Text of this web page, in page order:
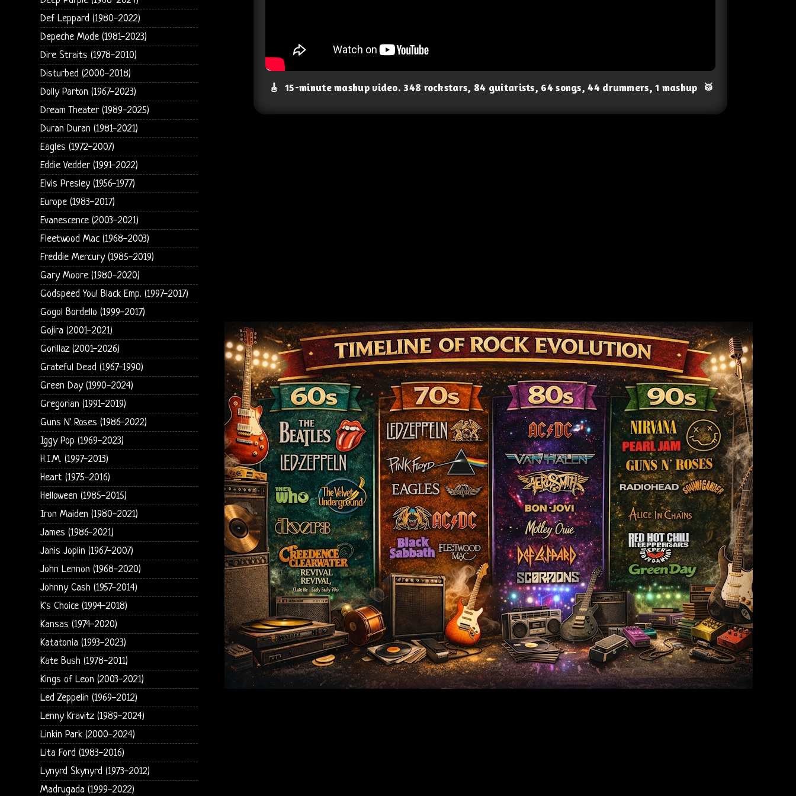
🎸 15-minute mashup video. 348 rockstars, 84 guitarists, 64 songs, 44 drummers, 1 mashup 🥁
Def Leppard (1980-2022)
Depeche Mode (1981-2023)
Dire Straits (1978-2010)
Disturbed (2000-2018)
Dolly Parton (1967-2023)
Dream Theater (1989-2025)
Duran Duran (1981-2021)
Eagles (1972-2007)
Eddie Vedder (1991-2022)
Elvis Presley (1956-1977)
Europe (1983-2017)
Evanescence (2003-2021)
Fleetwood Mac (1968-2003)
Freddie Mercury (1985-2019)
Gary Moore (1980-2020)
Godspeed You! Black Emp. (1997-2017)
Gogol Bordello (1999-2017)
Gojira (2001-2021)
Gorillaz (2001-2026)
Grateful Dead (1967-1990)
Green Day (1990-2024)
Gregorian (1991-2019)
Guns N' Roses (1986-2022)
Iggy Pop (1969-2023)
H.I.M. (1997-2013)
Heart (1975-2016)
Helloween (1985-2015)
Iron Maiden (1980-2021)
James (1986-2021)
Janis Joplin (1967-2007)
John Lennon (1968-2020)
Johnny Cash (1957-2014)
K's Choice (1994-2018)
Kansas (1974-2020)
Katatonia (1993-2023)
Kate Bush (1978-2011)
Kings of Leon (2003-2021)
Led Zeppelin (1969-2012)
Lenny Kravitz (1989-2024)
Linkin Park (2000-2024)
Lita Ford (1983-2016)
Lynyrd Skynyrd (1973-2012)
Madrugada (1999-2022)